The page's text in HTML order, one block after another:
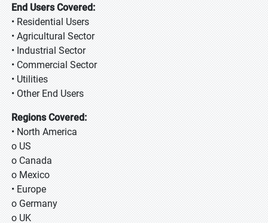
End Users Covered:
• Residential Users
• Agricultural Sector
• Industrial Sector
• Commercial Sector
• Utilities
• Other End Users
Regions Covered:
• North America
o US
o Canada
o Mexico
• Europe
o Germany
o UK